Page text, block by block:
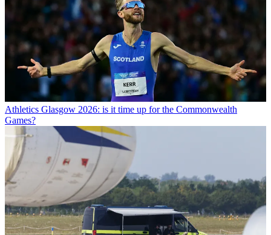
Athletics Glasgow 2026: is it time up for the Commonwealth
Games?